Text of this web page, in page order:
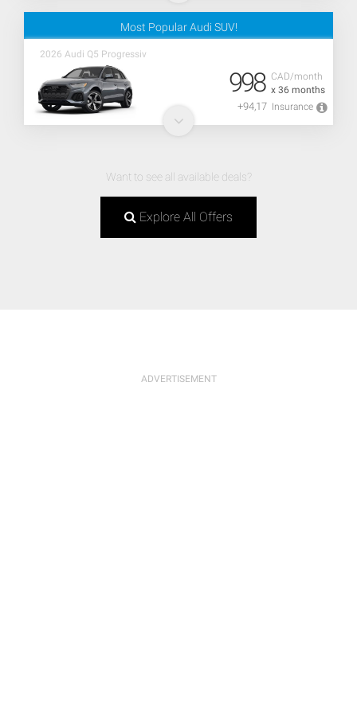
Most Popular Audi SUV!
2026 Audi Q5 Progressiv
CAD/month
x 36 months
998
+94,17 Insurance
Want to see all available deals?
Explore All Offers